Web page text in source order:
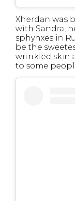
Xherdan was
with Sandra,
sphynxes in
be the
wrinkled skin
to some